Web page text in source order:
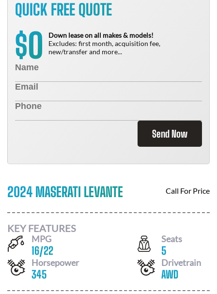
QUICK FREE QUOTE
$0
Down lease on all makes & models!
Excludes: first month, acquisition fee,
new/transfer and more...
Send Now
2024 MASERATI LEVANTE Call For Price
KEY FEATURES
MPG
16/22
Seats
5
Horsepower
345
Drivetrain
AWD